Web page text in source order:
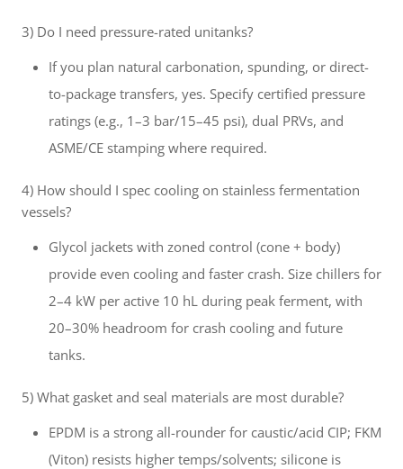
3) Do I need pressure-rated unitanks?
If you plan natural carbonation, spunding, or direct-
to-package transfers, yes. Specify certified pressure
ratings (e.g., 1–3 bar/15–45 psi), dual PRVs, and
ASME/CE stamping where required.
4) How should I spec cooling on stainless fermentation
vessels?
Glycol jackets with zoned control (cone + body)
provide even cooling and faster crash. Size chillers for
2–4 kW per active 10 hL during peak ferment, with
20–30% headroom for crash cooling and future
tanks.
5) What gasket and seal materials are most durable?
EPDM is a strong all-rounder for caustic/acid CIP; FKM
(Viton) resists higher temps/solvents; silicone is